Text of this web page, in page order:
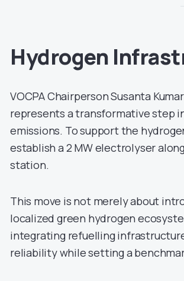
Hydrogen
VOCPA Chairperson Susanta
represents a transformative step
emissions. To support the
establish a 2 MW electrolyser
station.
This move is not merely about
localized green hydrogen
integrating refuelling
reliability while setting a